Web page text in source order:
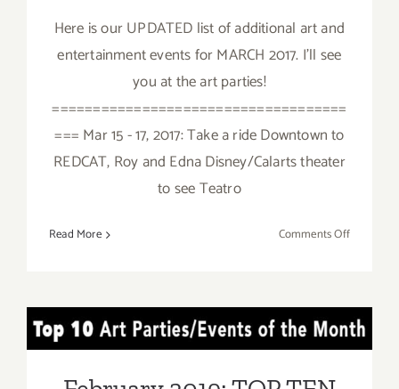
Here is our UPDATED list of additional art and
entertainment events for MARCH 2017. I'll see
you at the art parties!
====================================
=== Mar 15 - 17, 2017: Take a ride Downtown to
REDCAT, Roy and Edna Disney/Calarts theater
to see Teatro
Read More Comments Offon
Half):
February 2019: TOP TEN